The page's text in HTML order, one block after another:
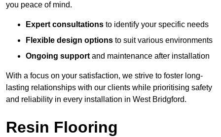
you peace of mind.
Expert consultations to identify your specific needs
Flexible design options to suit various environments
Ongoing support and maintenance after installation
With a focus on your satisfaction, we strive to foster long-
lasting relationships with our clients while prioritising safety
and reliability in every installation in West Bridgford.
Resin Flooring